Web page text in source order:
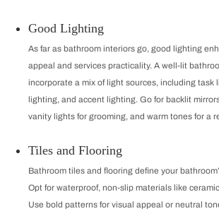
Good Lighting
As far as bathroom interiors go, good lighting
appeal and services practicality. A well-lit
incorporate a mix of light sources, including task
lighting, and accent lighting. Go for backlit
vanity lights for grooming, and warm tones for a
Tiles and Flooring
Bathroom tiles and flooring define your
Opt for waterproof, non-slip materials like
Use bold patterns for visual appeal or neutral